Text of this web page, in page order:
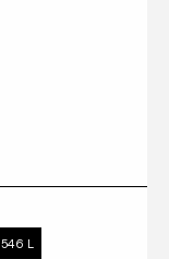
546 L